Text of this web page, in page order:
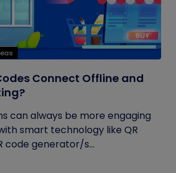
Connect Offline and
can always be more engaging
smart technology like QR
code generator/s...